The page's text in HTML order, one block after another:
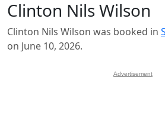
Clinton Nils Wilson
Clinton Nils Wilson was booked in
on June 10, 2026.
Advertisement